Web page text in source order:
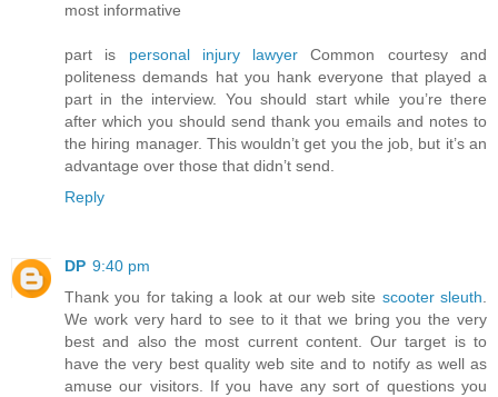
most informative
part is personal injury lawyer Common courtesy and
politeness demands hat you hank everyone that played a
part in the interview. You should start while you’re there
after which you should send thank you emails and notes to
the hiring manager. This wouldn’t get you the job, but it’s an
advantage over those that didn’t send.
Reply
DP 9:40 pm
Thank you for taking a look at our web site scooter sleuth.
We work very hard to see to it that we bring you the very
best and also the most current content. Our target is to
have the very best quality web site and to notify as well as
amuse our visitors. If you have any sort of questions you